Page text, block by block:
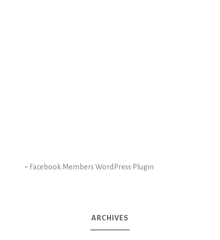
- Facebook Members WordPress Plugin
ARCHIVES